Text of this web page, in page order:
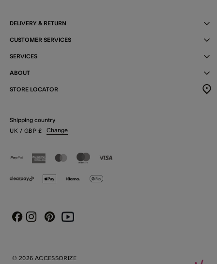
DELIVERY & RETURN
CUSTOMER SERVICES
SERVICES
ABOUT
STORE LOCATOR
Shipping country
UK / GBP £ Change
© 2026 ACCESSORIZE
FacebookInstagram
PinterestYoutube